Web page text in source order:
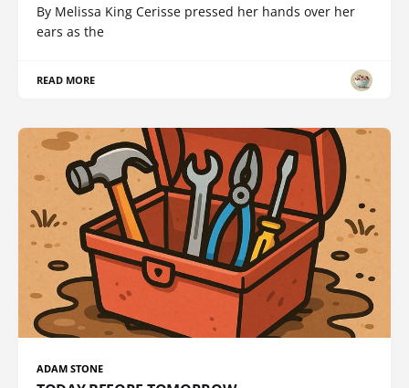
By Melissa King Cerisse pressed her hands over her
ears as the
READ MORE
ADAM STONE